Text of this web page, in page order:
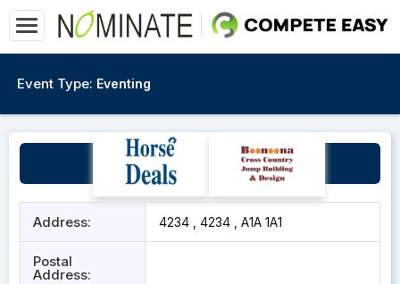
Event Type: Eventing
Address: 4234 , 4234 , A1A 1A1
Postal
Address: